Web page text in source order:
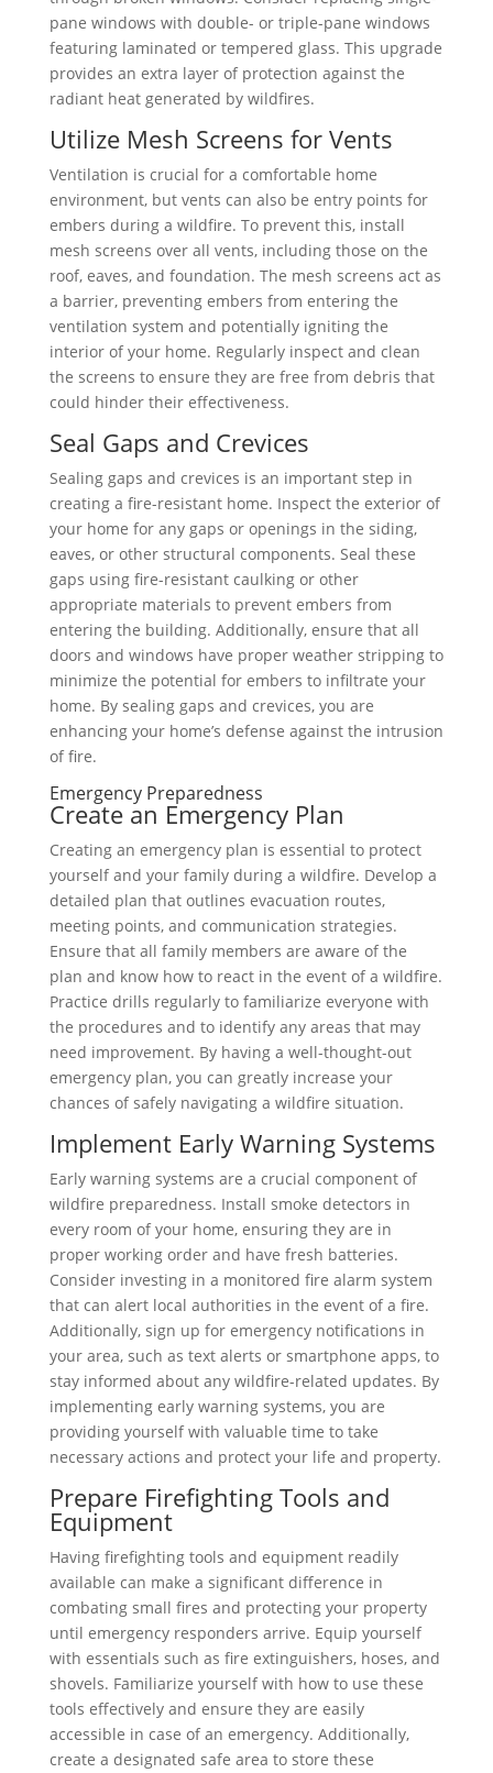
pane windows with double- or triple-pane windows
featuring laminated or tempered glass. This upgrade
provides an extra layer of protection against the
radiant heat generated by wildfires.
Utilize Mesh Screens for Vents
Ventilation is crucial for a comfortable home
environment, but vents can also be entry points for
embers during a wildfire. To prevent this, install
mesh screens over all vents, including those on the
roof, eaves, and foundation. The mesh screens act as
a barrier, preventing embers from entering the
ventilation system and potentially igniting the
interior of your home. Regularly inspect and clean
the screens to ensure they are free from debris that
could hinder their effectiveness.
Seal Gaps and Crevices
Sealing gaps and crevices is an important step in
creating a fire-resistant home. Inspect the exterior of
your home for any gaps or openings in the siding,
eaves, or other structural components. Seal these
gaps using fire-resistant caulking or other
appropriate materials to prevent embers from
entering the building. Additionally, ensure that all
doors and windows have proper weather stripping to
minimize the potential for embers to infiltrate your
home. By sealing gaps and crevices, you are
enhancing your home’s defense against the intrusion
of fire.
Emergency Preparedness
Create an Emergency Plan
Creating an emergency plan is essential to protect
yourself and your family during a wildfire. Develop a
detailed plan that outlines evacuation routes,
meeting points, and communication strategies.
Ensure that all family members are aware of the
plan and know how to react in the event of a wildfire.
Practice drills regularly to familiarize everyone with
the procedures and to identify any areas that may
need improvement. By having a well-thought-out
emergency plan, you can greatly increase your
chances of safely navigating a wildfire situation.
Implement Early Warning Systems
Early warning systems are a crucial component of
wildfire preparedness. Install smoke detectors in
every room of your home, ensuring they are in
proper working order and have fresh batteries.
Consider investing in a monitored fire alarm system
that can alert local authorities in the event of a fire.
Additionally, sign up for emergency notifications in
your area, such as text alerts or smartphone apps, to
stay informed about any wildfire-related updates. By
implementing early warning systems, you are
providing yourself with valuable time to take
necessary actions and protect your life and property.
Prepare Firefighting Tools and
Equipment
Having firefighting tools and equipment readily
available can make a significant difference in
combating small fires and protecting your property
until emergency responders arrive. Equip yourself
with essentials such as fire extinguishers, hoses, and
shovels. Familiarize yourself with how to use these
tools effectively and ensure they are easily
accessible in case of an emergency. Additionally,
create a designated safe area to store these